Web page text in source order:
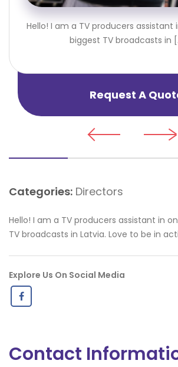
Hello! I am a TV producers assistant
biggest TV broadcasts in
Request A
Categories: Directors
Hello! I am a TV producers assistant in
TV broadcasts in Latvia. Love to be in
Explore Us On Social Media
Contact